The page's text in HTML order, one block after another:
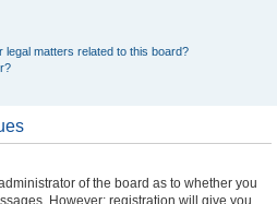
matters related to this board?
of the board as to whether you
However; registration will give you